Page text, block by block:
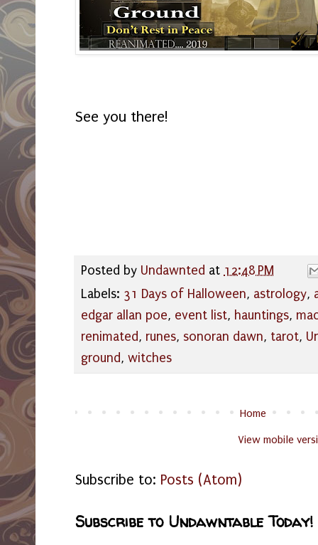
See you there!
Posted by Undawnted at 12:48 PM
Labels: 31 Days of Halloween, astrology,
edgar allan poe, event list, hauntings,
renimated, runes, sonoran dawn, tarot,
ground, witches
Home
View mobile
Subscribe to: Posts (Atom)
Subscribe to Undawntable Today!